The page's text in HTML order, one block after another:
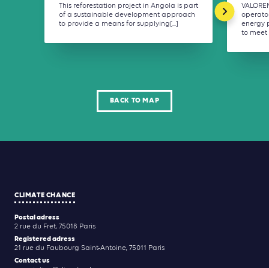
This reforestation project in Angola is part
of a sustainable development approach
to provide a means for supplying[...]
energy
to meet
BACK TO MAP
CLIMATE CHANCE
Postal adress
2 rue du Fret, 75018 Paris
Registered adress
21 rue du Faubourg Saint-Antoine, 75011 Paris
Contact us